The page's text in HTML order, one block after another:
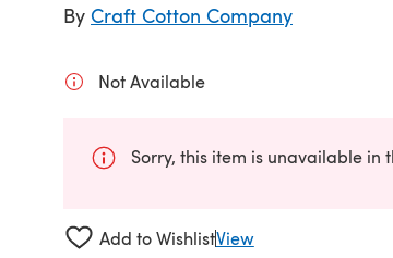
By Craft Cotton Company
Not Available
Sorry, this item is unavailable in
Add to WishlistView